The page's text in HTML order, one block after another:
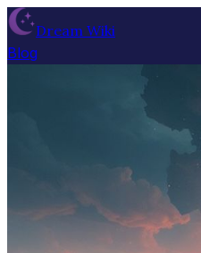
Dream Wiki
Blog